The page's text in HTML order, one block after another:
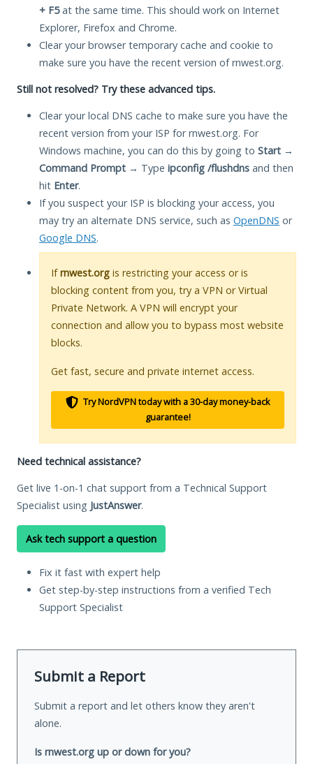
+ F5at the same time. This should work on Internet
Explorer, Firefox and Chrome.
Clear your browser temporary cache and cookie to
make sure you have the recent version of rnwest.org.
Still not resolved? Try these advanced tips.
Clear your local DNS cache to make sure you have the
recent version from your ISP for rnwest.org. For
Windows machine, you can do this by going to Start →
Command Prompt → Type ipconfig /flushdns and then
hit Enter.
If you suspect your ISP is blocking your access, you
may try an alternate DNS service, such as OpenDNS or
Google DNS.
Ifrnwest.org is restricting your access or is
blocking content from you, try a VPN or Virtual
Private Network. A VPN will encrypt your
connection and allow you to bypass most website
blocks.
Get fast, secure and private internet access.
Try NordVPN today with a 30-day money-back
guarantee!
Need technical assistance?
Get live 1-on-1 chat support from a Technical Support
Specialist using JustAnswer.
Ask tech support a question
Fix it fast with expert help
Get step-by-step instructions from a verified Tech
Support Specialist
Submit a Report
Submit a report and let others know they aren't
alone.
Is rnwest.org up or down for you?